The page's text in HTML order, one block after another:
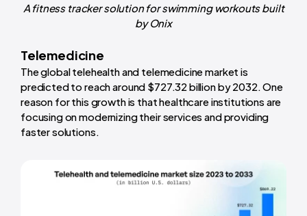
A fitness tracker solution for swimming workouts built
by Onix
Telemedicine
The global telehealth and telemedicine market is
predicted to reach around $727.32 billion by 2032. One
reason for this growth is that healthcare institutions are
focusing on modernizing their services and providing
faster solutions.